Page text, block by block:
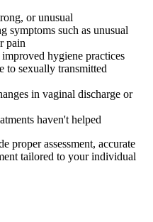
or unusual
symptoms such as unusual
pain
hygiene practices
to sexually transmitted
in vaginal discharge or
haven't helped
proper assessment, accurate
tailored to your individual